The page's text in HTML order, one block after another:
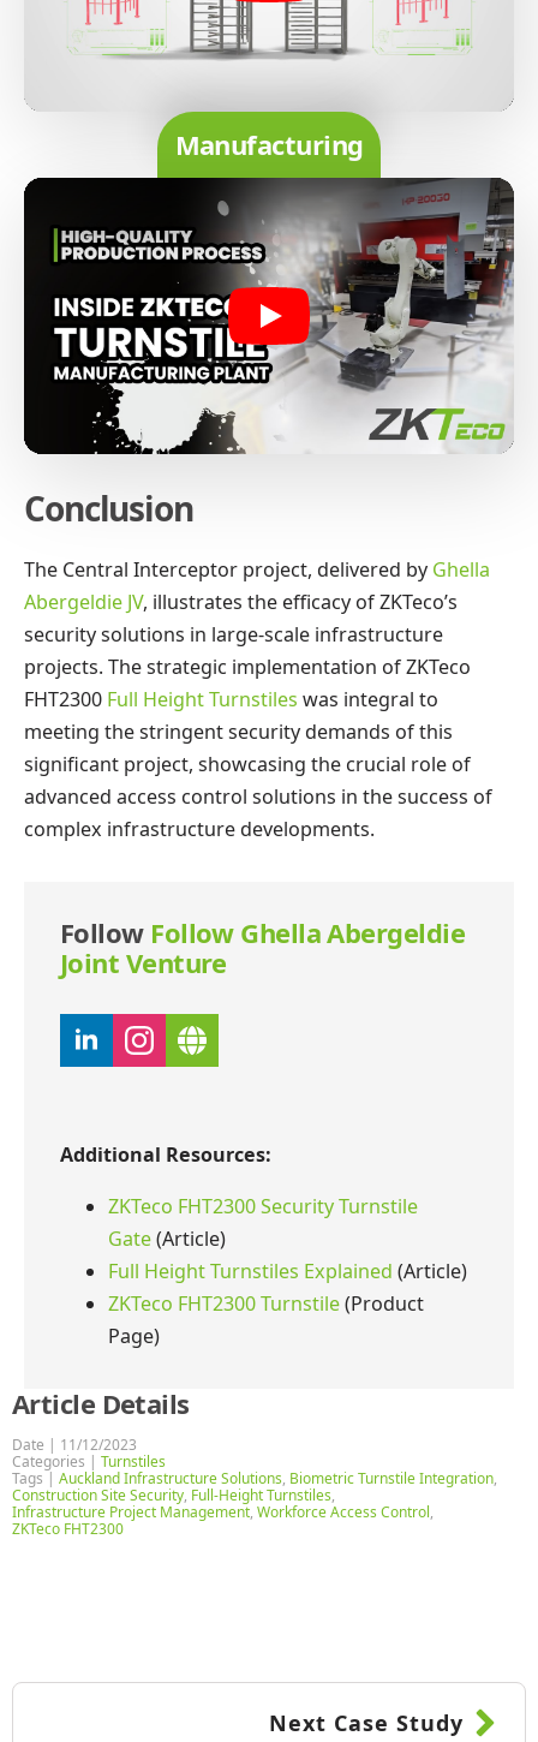
Manufacturing
Play
Conclusion
The Central Interceptor project, delivered by Ghella
Abergeldie JV, illustrates the efficacy of ZKTeco’s
security solutions in large-scale infrastructure
projects. The strategic implementation of ZKTeco
FHT2300 Full Height Turnstiles was integral to
meeting the stringent security demands of this
significant project, showcasing the crucial role of
advanced access control solutions in the success of
complex infrastructure developments.
Follow Follow Ghella Abergeldie
Joint Venture
Additional Resources:
ZKTeco FHT2300 Security Turnstile
Gate(Article)
Full Height Turnstiles Explained (Article)
ZKTeco FHT2300 Turnstile(Product
Page)
Article Details
Date | 11/12/2023
Categories | Turnstiles
Tags | Auckland Infrastructure Solutions Biometric Turnstile Integration
Construction Site Security Full-Height Turnstiles
Infrastructure Project Management Workforce Access Control
ZKTeco FHT2300
Next Case Study